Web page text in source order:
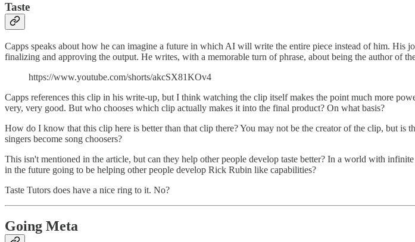
Taste
Capps speaks about how he can imagine a future in which AI will write the entire piece instead of him. His
finalizing and approving the output. He writes, with a memorable turn of phrase, about being the author of
https://www.youtube.com/shorts/akcSX81KOv4
Capps references this clip in his write-up, but I think watching the clip itself makes the point much more
very, very good. But who chooses which clip actually makes it into the final product? On what basis?
How do I know that this clip here is better than that clip there? You may not be the creator of the clip, but is
singers become song choosers?
This isn't mentioned in the article, but can they help other people develop taste better? In a world with
in the future going to be helping other people develop Rick Rubin like capabilities?
Taste Tutors does have a nice ring to it. No?
Going Meta